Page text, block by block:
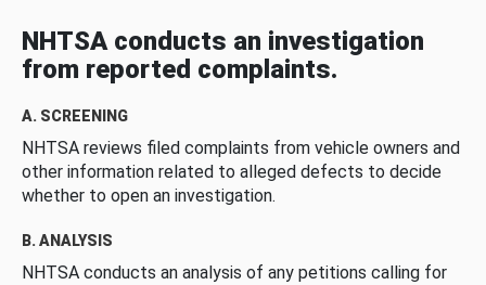
NHTSA conducts an investigation
from reported complaints.
A. SCREENING
NHTSA reviews filed complaints from vehicle owners and
other information related to alleged defects to decide
whether to open an investigation.
B. ANALYSIS
NHTSA conducts an analysis of any petitions calling for